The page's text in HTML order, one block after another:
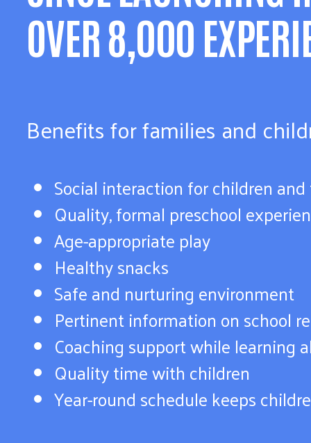
OVER 8,000
Benefits for families and
Social interaction for children
Quality, formal preschool
Age-appropriate play
Healthy snacks
Safe and nurturing environment
Pertinent information on school
Coaching support while learning
Quality time with children
Year-round schedule keeps